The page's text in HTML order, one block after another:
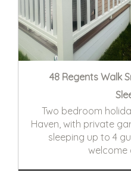
48 Regents Walk
Two bedroom
Haven, with private
sleeping up to 4
welcome